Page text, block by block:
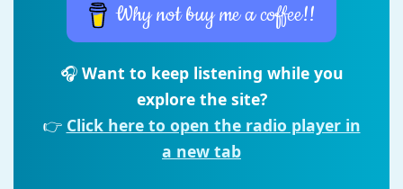
Why not buy me a coffee!!
🎧 Want to keep listening while you
explore the site?
👉 Click here to open the radio player in
a new tab